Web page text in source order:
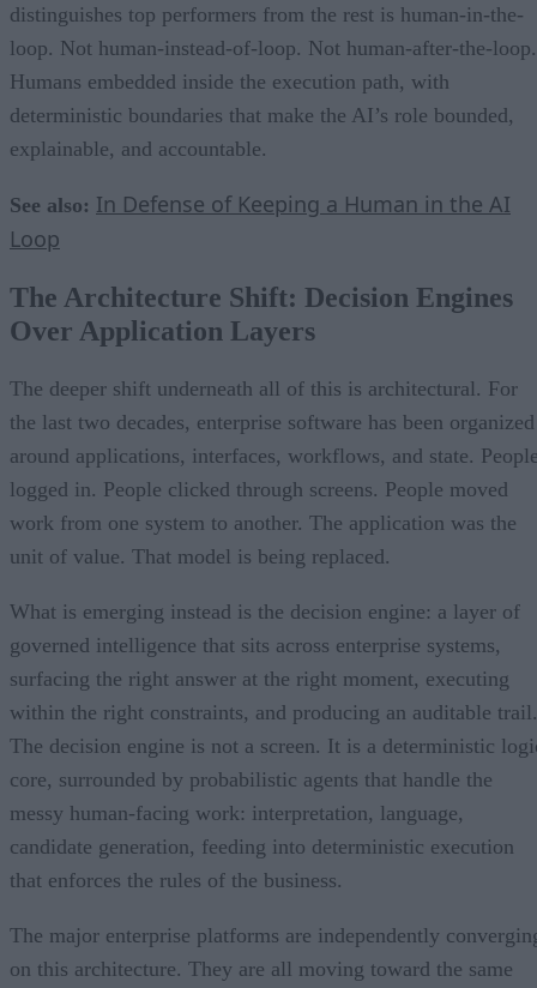
distinguishes top performers from the rest is human-in-the-
loop. Not human-instead-of-loop. Not human-after-the-loop.
Humans embedded inside the execution path, with
deterministic boundaries that make the AI’s role bounded,
explainable, and accountable.
See also: In Defense of Keeping a Human in the AI
Loop
The Architecture Shift: Decision Engines
Over Application Layers
The deeper shift underneath all of this is architectural. For
the last two decades, enterprise software has been organized
around applications, interfaces, workflows, and state.
logged in. People clicked through screens. People moved
work from one system to another. The application was the
unit of value. That model is being replaced.
What is emerging instead is the decision engine: a layer of
governed intelligence that sits across enterprise systems,
surfacing the right answer at the right moment, executing
within the right constraints, and producing an auditable trail.
The decision engine is not a screen. It is a deterministic
core, surrounded by probabilistic agents that handle the
messy human-facing work: interpretation, language,
candidate generation, feeding into deterministic execution
that enforces the rules of the business.
The major enterprise platforms are independently
on this architecture. They are all moving toward the same